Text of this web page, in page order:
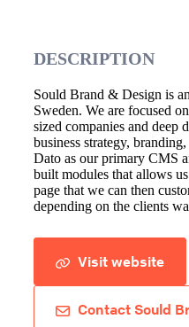
DESCRIPTION
Sould Brand & Design is
Sweden. We are focused
sized companies and deep
business strategy,
Dato as our primary CMS
built modules that allows
page that we can then
depending on the clients
Visit website
Contact Sould